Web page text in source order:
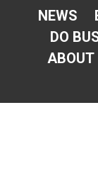
NEWS
DO
ABOUT